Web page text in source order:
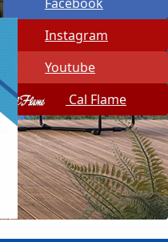
Instagram
Youtube
Cal Flame